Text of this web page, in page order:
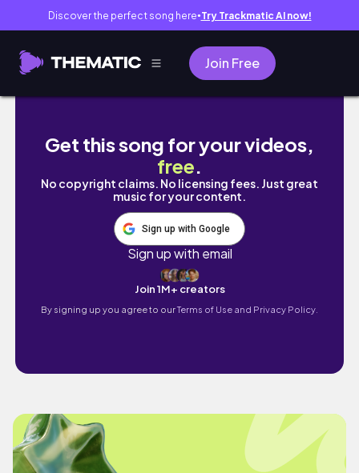
Discover the perfect song here● Try Trackmatic AI now!
Join Free
[Lofi] How to skid in Autumn Tokyo | Fixed
Get this song for your videos,
free.
No copyright claims. No licensing fees. Just great
music for your content.
Sign up with Google
Sign up with email
Join 1M+ creators
By signing up you agree to ourTerms of Use and Privacy Policy.